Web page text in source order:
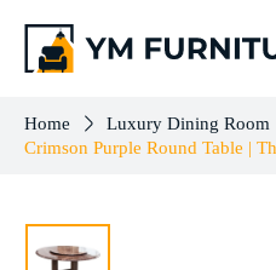
$833.00
Home Luxury Dining Room
Crimson Purple Round Table |